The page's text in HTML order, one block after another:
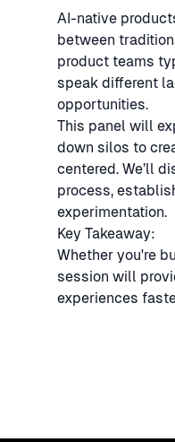
AI-native
between
product teams
speak different
opportunities.
This panel will
down silos to
centered. We’ll
process,
experimentation.
Key Takeaway:
Whether you're
session will
experiences